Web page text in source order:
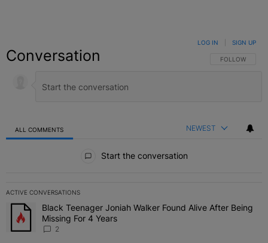
Conversation FOLLOW THIS
FOLLOW
LOG IN SIGN UP
ALL COMMENTS NEWEST
Start the conversation
ACTIVE CONVERSATIONS
The following is a list of the most commented articles in the last 7
A trending article titled "Black Teenager Joniah Walker Found
Black Teenager Joniah Walker Found Alive After Being
Missing For 4 Years
2